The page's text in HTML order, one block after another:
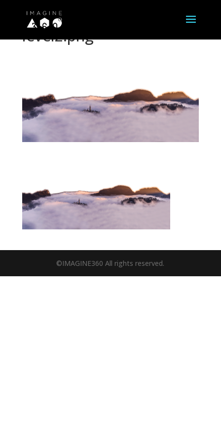
level2.png
©IMAGINE360 All rights reserved.